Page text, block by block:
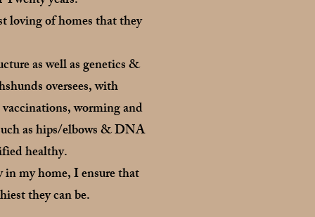
loving of homes that they
as well as genetics &
oversees, with
worming and
as hips/elbows & DNA
healthy.
in my home, I ensure that
they can be.